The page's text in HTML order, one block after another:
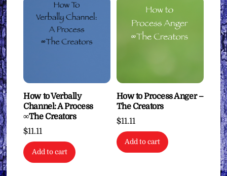
How to Verbally
Channel: A Process
∞The Creators
$11.11
Add to cart
How to Process Anger –
The Creators
$11.11
Add to cart